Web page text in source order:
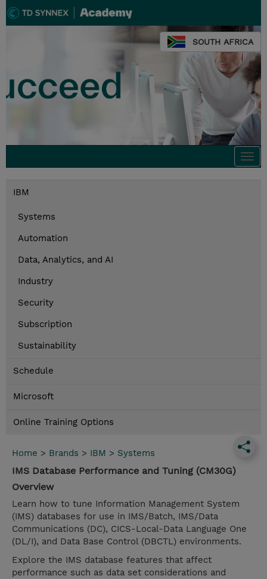
SOUTH AFRICA
IBM
Systems
Automation
Data, Analytics, and AI
Industry
Security
Subscription
Sustainability
Schedule
Microsoft
Online Training Options
Home > Brands > IBM > Systems
IMS Database Performance and Tuning (CM30G)
Overview
Learn how to tune Information Management System
(IMS) databases for use in IMS/Batch, IMS/Data
Communications (DC), CICS-Local-Data Language One
(DL/I), and Data Base Control (DBCTL) environments.
Explore the IMS database features that affect
performance such as data set considerations and